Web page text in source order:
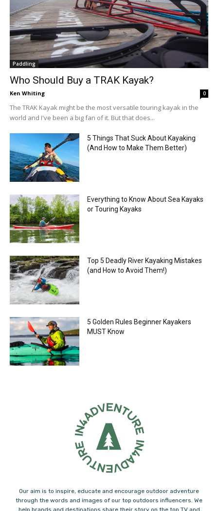
Paddling
Who Should Buy a TRAK Kayak?
Ken Whiting 0
The TRAK Kayak might be the most versatile touring kayak in the
world and I've been a big fan of it. But that does...
5 Things That Suck About Kayaking
(And How to Make Them Better)
Everything to Know About Sea Kayaks
or Touring Kayaks
Top 5 Deadly River Kayaking Mistakes
(and How to Avoid Them!)
5 Golden Rules Beginner Kayakers
MUST Know
Our aim is to inspire, educate and encourage outdoor adventure
through the words and images of our top outdoors influencers. We
help brands and destinations share their story on the top TV and